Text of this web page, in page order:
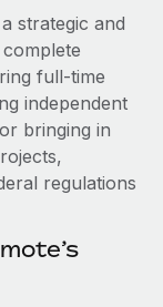
local to
manage
strategic and
full-time
independent
bringing in
regulations